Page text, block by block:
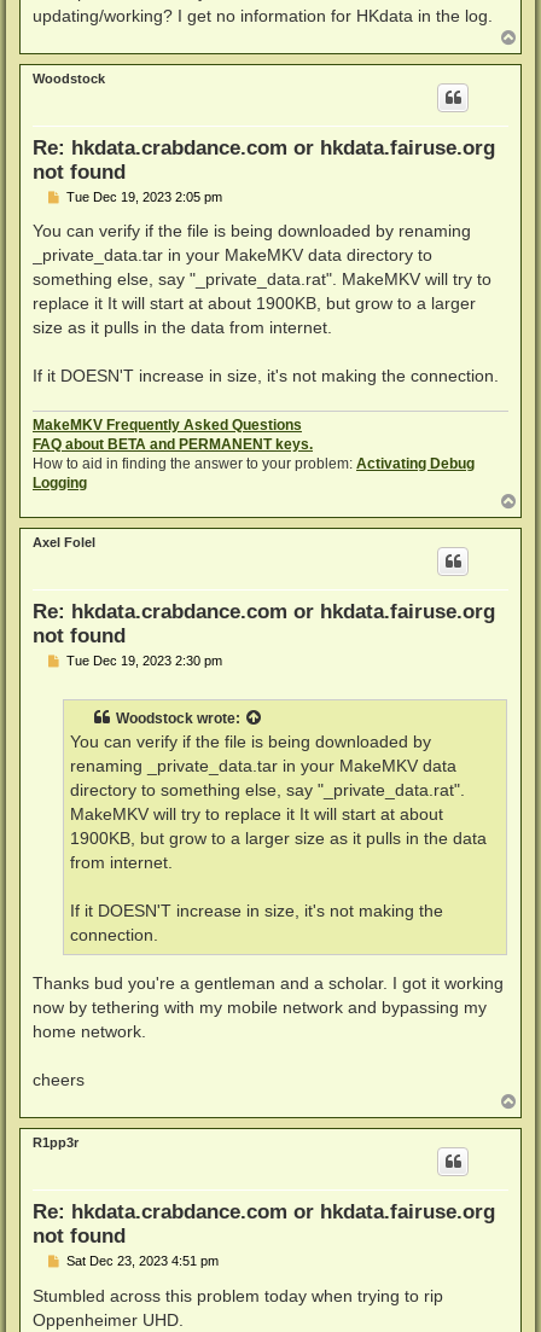
updating/working? I get no information for HKdata in the log.
o
p
Woodstock
Re: hkdata.crabdance.com or hkdata.fairuse.org
not found
P
s
Tue Dec 19, 2023 2:05 pm
You can verify if the file is being downloaded by renaming
_private_data.tar in your MakeMKV data directory to
something else, say "_private_data.rat". MakeMKV will try to
replace it It will start at about 1900KB, but grow to a larger
size as it pulls in the data from internet.
If it DOESN'T increase in size, it's not making the connection.
MakeMKV Frequently Asked Questions
FAQ about BETA and PERMANENT keys.
How to aid in finding the answer to your problem: Activating Debug
Logging
o
p
Axel Folel
Re: hkdata.crabdance.com or hkdata.fairuse.org
not found
PTue Dec 19, 2023 2:30 pm
Woodstock wrote:
You can verify if the file is being downloaded by
renaming _private_data.tar in your MakeMKV data
directory to something else, say "_private_data.rat".
MakeMKV will try to replace it It will start at about
1900KB, but grow to a larger size as it pulls in the data
from internet.
If it DOESN'T increase in size, it's not making the
connection.
Thanks bud you're a gentleman and a scholar. I got it working
now by tethering with my mobile network and bypassing my
home network.
cheers
o
p
R1pp3r
Re: hkdata.crabdance.com or hkdata.fairuse.org
not found
P
s
Sat Dec 23, 2023 4:51 pm
Stumbled across this problem today when trying to rip
Oppenheimer UHD.